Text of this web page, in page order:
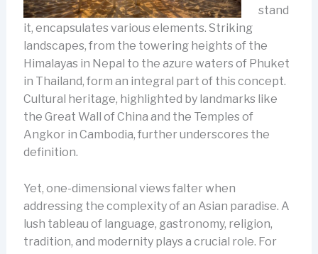
stand
it, encapsulates various elements. Striking
landscapes, from the towering heights of the
Himalayas in Nepal to the azure waters of Phuket
in Thailand, form an integral part of this concept.
Cultural heritage, highlighted by landmarks like
the Great Wall of China and the Temples of
Angkor in Cambodia, further underscores the
definition.
Yet, one-dimensional views falter when
addressing the complexity of an Asian paradise. A
lush tableau of language, gastronomy, religion,
tradition, and modernity plays a crucial role. For